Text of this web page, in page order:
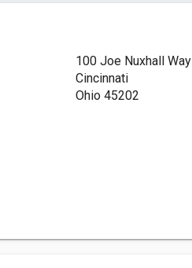
100 Joe Nuxhall Way
Cincinnati
Ohio 45202